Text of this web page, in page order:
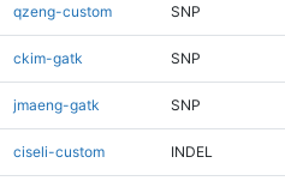
qzeng-custom SNP
ckim-gatk SNP
jmaeng-gatk SNP
ciseli-custom INDEL